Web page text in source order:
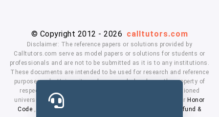
© Copyright 2012 - 2026 calltutors.com
Disclaimer: The reference papers or solutions provided by
Calltutors.com serve as model papers or solutions for students or
professionals and are not to be submitted as it is to any institutions.
These documents are intended to be used for research and reference
purposes only. University and company's logo's are the property of
respected owners. We don't have affiliation with the mentioned
universities. By using our services means, you agree to our Honor
Code , Privacy Policy
Refund &